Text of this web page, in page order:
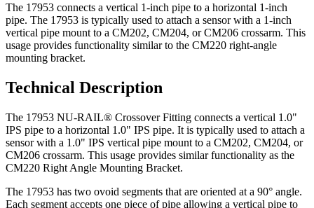
The 17953 connects a vertical 1-inch pipe to a horizontal 1-inch
pipe. The 17953 is typically used to attach a sensor with a 1-inch
vertical pipe mount to a CM202, CM204, or CM206 crossarm. This
usage provides functionality similar to the CM220 right-angle
mounting bracket.
Technical Description
The 17953 NU-RAIL® Crossover Fitting connects a vertical 1.0"
IPS pipe to a horizontal 1.0" IPS pipe. It is typically used to attach a
sensor with a 1.0" IPS vertical pipe mount to a CM202, CM204, or
CM206 crossarm. This usage provides similar functionality as the
CM220 Right Angle Mounting Bracket.
The 17953 has two ovoid segments that are oriented at a 90° angle.
Each segment accepts one piece of pipe allowing a vertical pipe to